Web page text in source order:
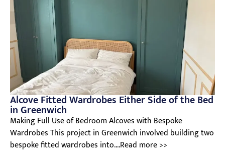
Alcove Fitted Wardrobes Either Side of the Bed
in Greenwich
Making Full Use of Bedroom Alcoves with Bespoke
Wardrobes This project in Greenwich involved building two
bespoke fitted wardrobes into....Read more >>